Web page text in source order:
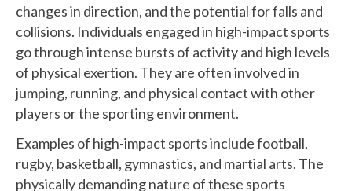
changes in direction, and the potential for falls and
collisions. Individuals engaged in high-impact sports
go through intense bursts of activity and high levels
of physical exertion. They are often involved in
jumping, running, and physical contact with other
players or the sporting environment.
Examples of high-impact sports include football,
rugby, basketball, gymnastics, and martial arts. The
physically demanding nature of these sports